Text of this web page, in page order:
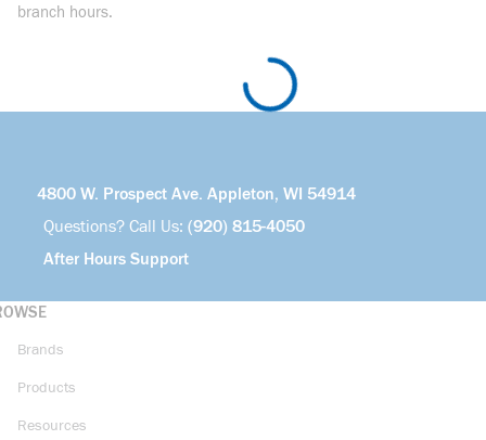
branch hours.
4800 W. Prospect Ave. Appleton, WI 54914
Questions? Call Us: (920) 815-4050
After Hours Support
Brands
Products
Resources